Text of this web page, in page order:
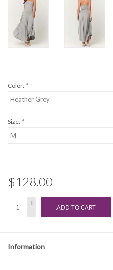
Join our Loyalty Program
Color: *
Size: *
$128.00
+
-
ADD TO CART
Information